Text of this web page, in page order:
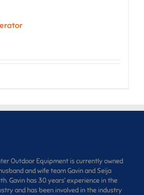
Outdoor Equipment is currently owned
and wife team Gavin and Seija
Gavin has 30 years’ experience in the
and has been involved in the industry